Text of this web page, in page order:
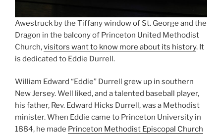
Awestruck by the Tiffany window of St. George and the
Dragon in the balcony of Princeton United Methodist
Church,visitors want to know more about its history. It
is dedicated to Eddie Durrell.
William Edward “Eddie” Durrell grew up in southern
New Jersey. Well liked, and a talented baseball player,
his father, Rev. Edward Hicks Durrell, was a Methodist
minister. When Eddie came to Princeton University in
1884, he made Princeton Methodist Episcopal Church